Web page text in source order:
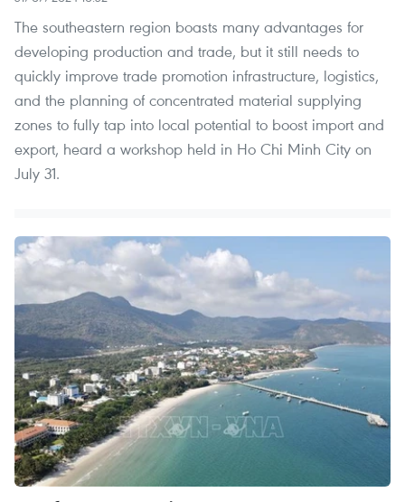
The southeastern region boasts many advantages for
developing production and trade, but it still needs to
quickly improve trade promotion infrastructure, logistics,
and the planning of concentrated material supplying
zones to fully tap into local potential to boost import and
export, heard a workshop held in Ho Chi Minh City on
July 31.